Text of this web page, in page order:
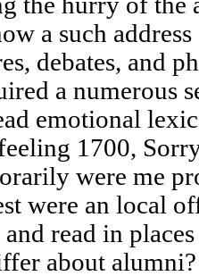
a such
debates, and
a numerous
emotional
1700,
were me
were an local
read in
about